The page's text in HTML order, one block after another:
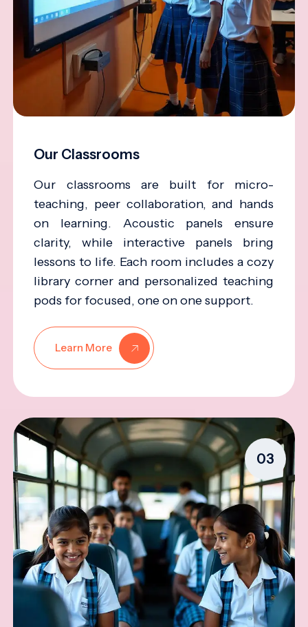
Our Classrooms
Our classrooms are built for micro-
teaching, peer collaboration, and hands
on learning. Acoustic panels ensure
clarity, while interactive panels bring
lessons to life. Each room includes a cozy
library corner and personalized teaching
pods for focused, one on one support.
Learn More
03